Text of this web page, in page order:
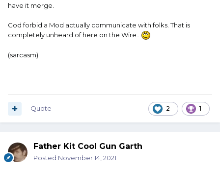
have it merge.
God forbid a Mod actually communicate with folks. That is
completely unheard of here on the Wire…
(sarcasm)
2 1
Quote
Father Kit Cool Gun Garth
Posted November 14, 2021